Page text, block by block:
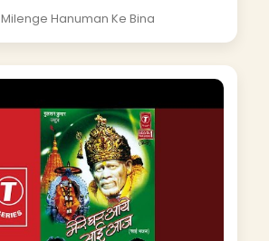
Hanuman Ke Bina